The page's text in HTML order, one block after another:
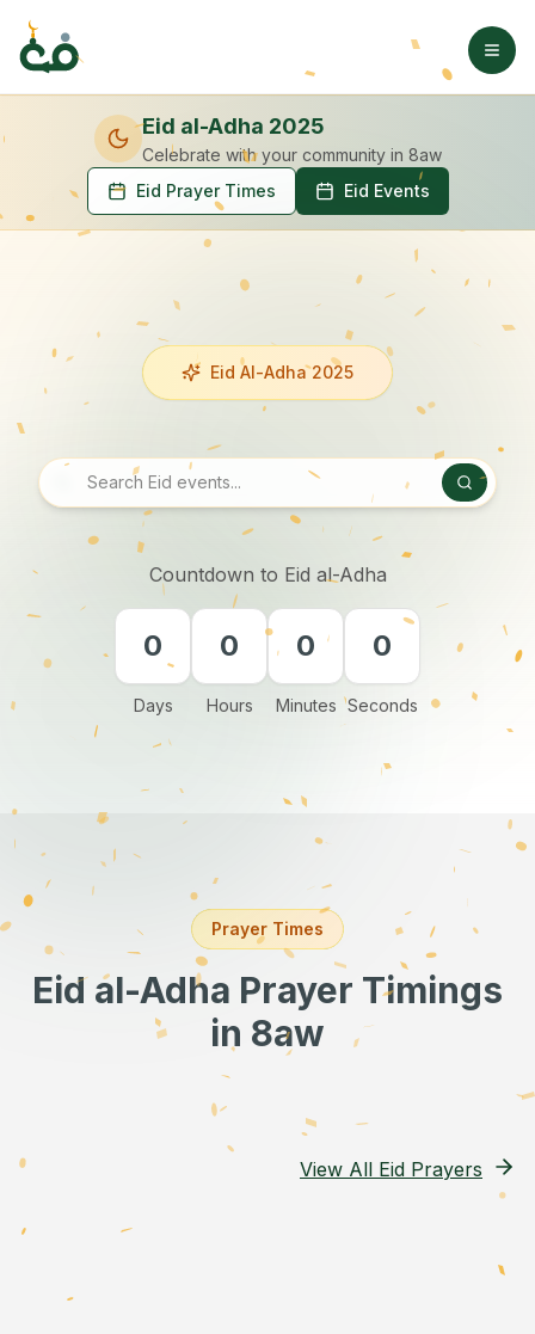
Eid al-Adha 2025
Celebrate with your community in 8aw
Eid Prayer Times
Eid Events
Eid Al-Adha 2025
Countdown to Eid al-Adha
0
Days
0
Hours
0
Minutes
0
Seconds
Prayer Times
Eid al-Adha Prayer Timings
in 8aw
View All Eid Prayers